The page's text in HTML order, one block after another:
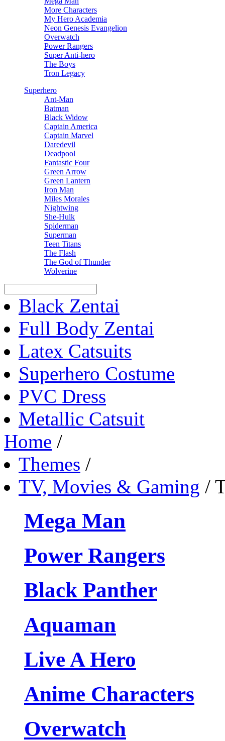
More Characters
My Hero Academia
Neon Genesis Evangelion
Overwatch
Power Rangers
Super Anti-hero
The Boys
Tron Legacy
Superhero
Ant-Man
Batman
Black Widow
Captain America
Captain Marvel
Daredevil
Deadpool
Fantastic Four
Green Arrow
Green Lantern
Iron Man
Miles Morales
Nightwing
She-Hulk
Spiderman
Superman
Teen Titans
The Flash
The God of Thunder
Wolverine
Black Zentai
Full Body Zentai
Latex Catsuits
Superhero Costume
PVC Dress
Metallic Catsuit
Home /
Themes /
TV, Movies & Gaming /
Mega Man
Power Rangers
Black Panther
Aquaman
Live A Hero
Anime Characters
Overwatch